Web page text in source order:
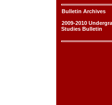
Bulletin Archives
2009-2010
Studies Bulletin